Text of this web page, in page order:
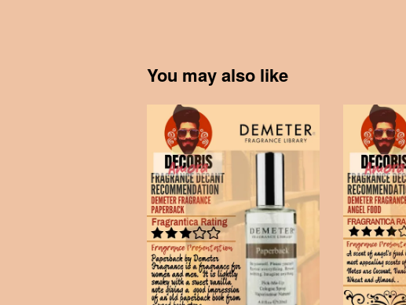
You may also like